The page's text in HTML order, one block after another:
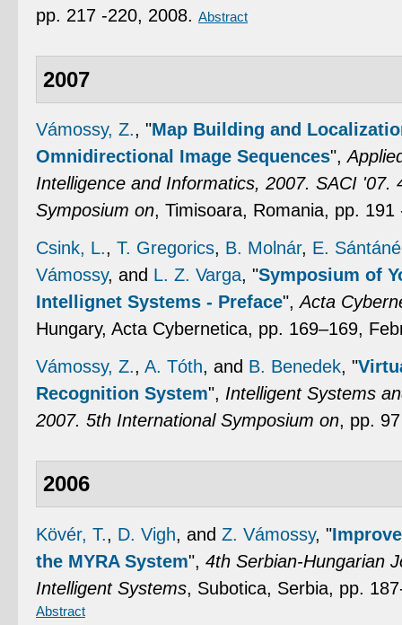
pp. 217 -220, 2008. Abstract
2007
Vámossy, Z., "Map Building and
Omnidirectional Image Sequences",
Intelligence and Informatics, 2007. SACI '07.
Symposium on, Timisoara, Romania, pp.
Csink, L., T. Gregorics, B. Molnár, E.
Vámossy, and L. Z. Varga, "Symposium of
Intellignet Systems - Preface",Acta
Hungary, Acta Cybernetica, pp. 169–169,
Vámossy, Z., A. Tóth, and B. Benedek, "
Recognition System", Intelligent Systems
2007. 5th International Symposium on, pp.
2006
Kövér, T., D. Vigh, and Z. Vámossy, "
the MYRA System", 4th Serbian-Hungarian
Intelligent Systems, Subotica, Serbia, pp.
Abstract